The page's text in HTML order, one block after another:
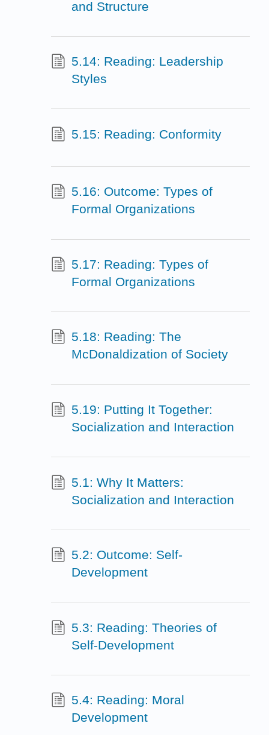
and Structure
5.14: Reading: Leadership
Styles
5.15: Reading: Conformity
5.16: Outcome: Types of
Formal Organizations
5.17: Reading: Types of
Formal Organizations
5.18: Reading: The
McDonaldization of Society
5.19: Putting It Together:
Socialization and Interaction
5.1: Why It Matters:
Socialization and Interaction
5.2: Outcome: Self-
Development
5.3: Reading: Theories of
Self-Development
5.4: Reading: Moral
Development